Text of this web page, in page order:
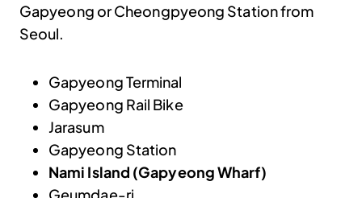
Gapyeong or Cheongpyeong Station from
Seoul.
Gapyeong Terminal
Gapyeong Rail Bike
Jarasum
Gapyeong Station
Nami Island (Gapyeong Wharf)
Geumdae-ri